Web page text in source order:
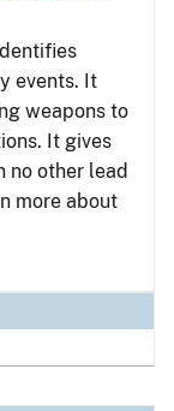
events. It
weapons to
It gives
no other lead
more about